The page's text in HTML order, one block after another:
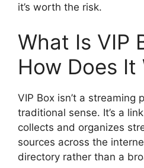
it’s worth the risk.
What Is VIP
How Does It
VIP Box isn’t a streaming
traditional sense. It’s a
collects and organizes
sources across the
directory rather than a